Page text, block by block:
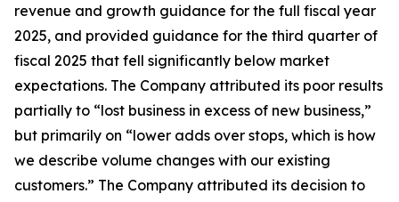
revenue and growth guidance for the full fiscal year
2025, and provided guidance for the third quarter of
fiscal 2025 that fell significantly below market
expectations. The Company attributed its poor results
partially to “lost business in excess of new business,”
but primarily on “lower adds over stops, which is how
we describe volume changes with our existing
customers.” The Company attributed its decision to